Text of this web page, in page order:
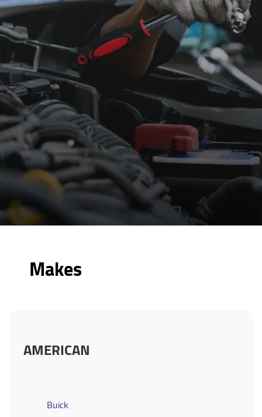
Makes
AMERICAN
Buick